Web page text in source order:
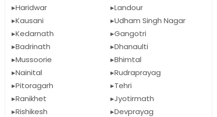
Haridwar
Kausani
Kedarnath
Badrinath
Mussoorie
Nainital
Pitoragarh
Ranikhet
Rishikesh
Landour
Udham Singh Nagar
Gangotri
Dhanaulti
Bhimtal
Rudraprayag
Tehri
Jyotirmath
Devprayag